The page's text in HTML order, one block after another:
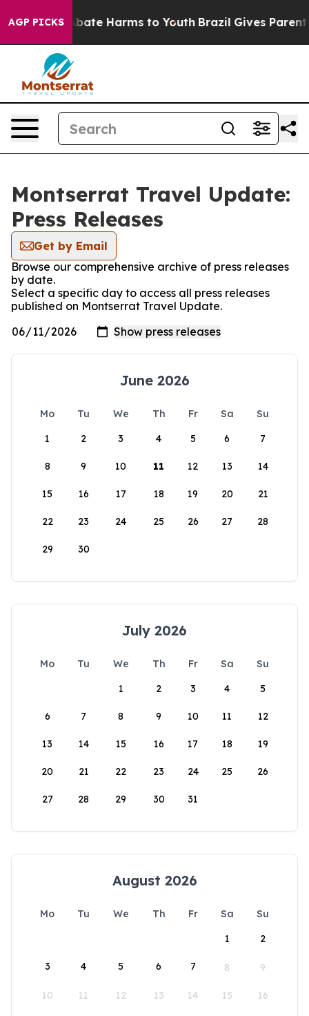
AGP PICKS
Fund to Abate Harms to Youth Brazil Gives Parents
Montserrat Travel Update:
Press Releases
Get by Email
Browse our comprehensive archive of press releases
by date.
Select a specific day to access all press releases
published on Montserrat Travel Update.
June 2026
Mo Tu We Th Fr Sa
Su
1
2 3 4 5 6 7
8 9 10 11 12 13 14
15 16 17 18 19 20 21
22 23 24 25 26 27 28
29 30
July 2026
Mo Tu We Th Fr Sa
Su
1
2 3 4 5
6 7 8 9 10 11 12
13 14 15 16 17 18 19
20 21 22 23 24 25 26
27 28 29 30 31
August 2026
Mo Tu We Th Fr Sa
Su
1
2
3 4 5 6 7 8 9
10 11 12 13 14 15 16